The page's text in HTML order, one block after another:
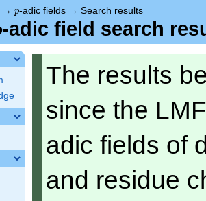
→ p-adic fields → Search results
-adic field search
The results
since the
adic fields of
and residue